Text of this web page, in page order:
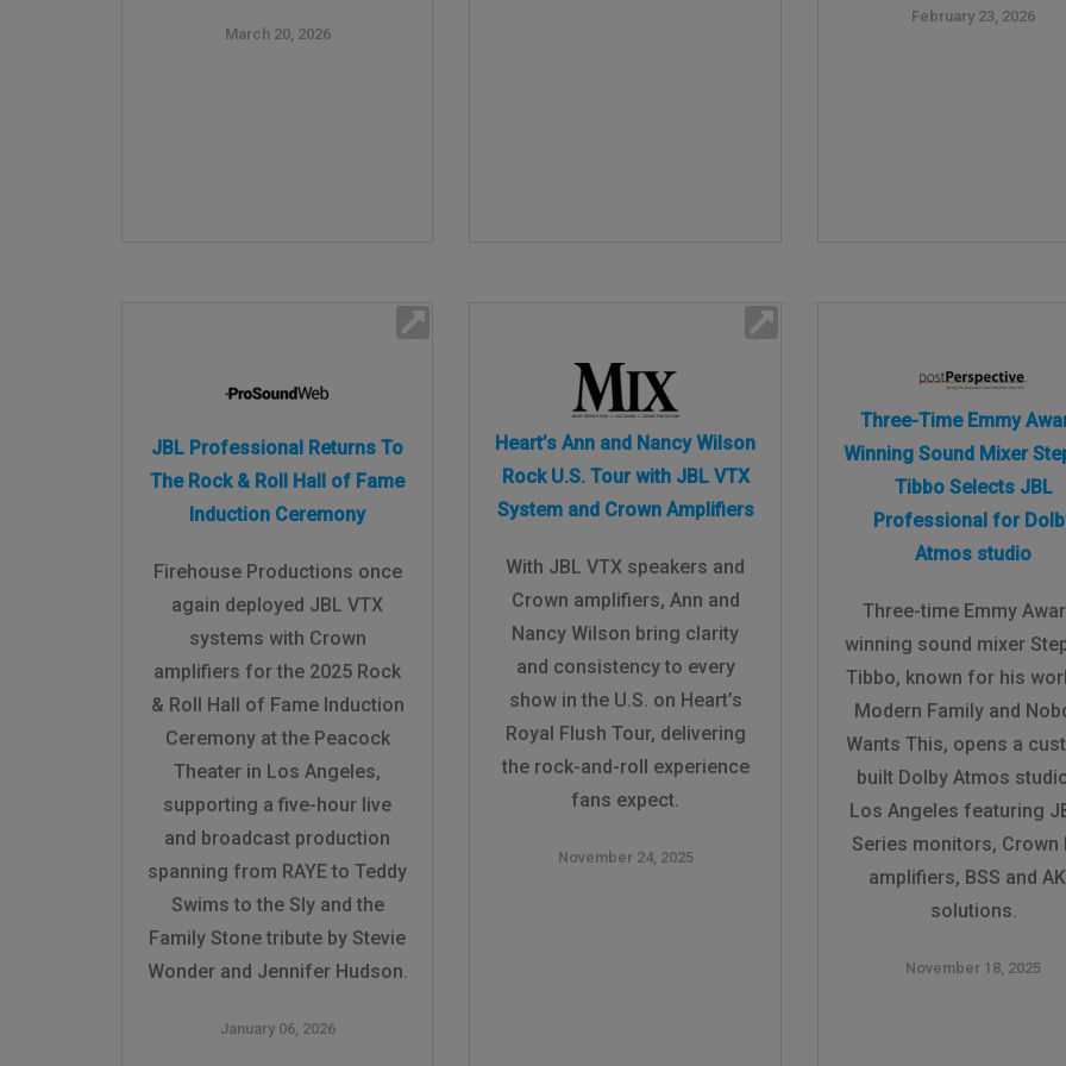
March 20, 2026
February 23, 2026
JBL Professional Returns To
The Rock & Roll Hall of Fame
Induction Ceremony
Firehouse Productions once
again deployed JBL VTX
systems with Crown
amplifiers for the 2025 Rock
& Roll Hall of Fame Induction
Ceremony at the Peacock
Theater in Los Angeles,
supporting a five-hour live
and broadcast production
spanning from RAYE to Teddy
Swims to the Sly and the
Family Stone tribute by Stevie
Wonder and Jennifer Hudson.
January 06, 2026
Heart’s Ann and Nancy Wilson
Rock U.S. Tour with JBL VTX
System and Crown Amplifiers
With JBL VTX speakers and
Crown amplifiers, Ann and
Nancy Wilson bring clarity
and consistency to every
show in the U.S. on Heart’s
Royal Flush Tour, delivering
the rock-and-roll experience
fans expect.
November 24, 2025
Three-Time Emmy
Winning Sound Mixer
Tibbo Selects JBL
Professional for
Atmos studio
Three-time Emmy
winning sound mixer
Tibbo, known for his
Modern Family and
Wants This, opens a
built Dolby Atmos
Los Angeles featuring
Series monitors, Crown
amplifiers, BSS and
solutions.
November 18, 2025